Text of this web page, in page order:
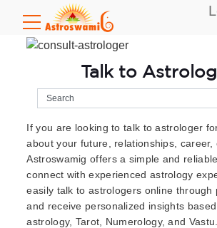
Talk to
If you are looking to talk to astrologer
about your future, relationships, career,
Astroswamig offers a simple and
connect with experienced astrology
easily talk to astrologers online through
and receive personalized insights
astrology, Tarot, Numerology, and Vastu.